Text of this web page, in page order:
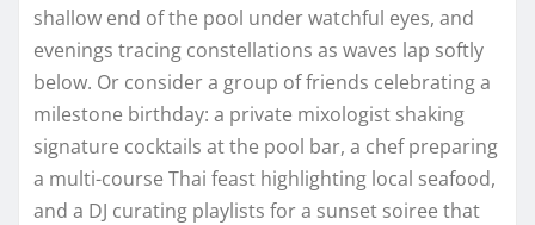
shallow end of the pool under watchful eyes, and
evenings tracing constellations as waves lap softly
below. Or consider a group of friends celebrating a
milestone birthday: a private mixologist shaking
signature cocktails at the pool bar, a chef preparing
a multi-course Thai feast highlighting local seafood,
and a DJ curating playlists for a sunset soiree that